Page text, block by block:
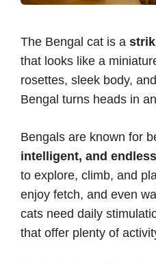
The Bengal cat is a
that looks like a
rosettes, sleek body,
Bengal turns heads in
Bengals are known for
intelligent, and
to explore, climb, and
enjoy fetch, and even
cats need daily
that offer plenty of